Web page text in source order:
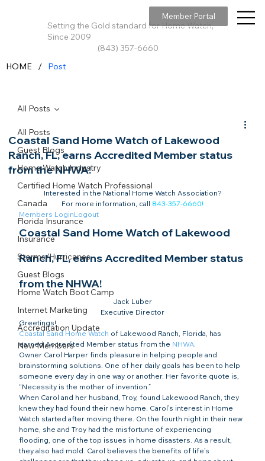
Setting the Gold standard for Home Watch,
Since 2009
(843) 357-6660
Member Portal
All Posts
Guest Blogs
Home Watch Industry
Certified Home Watch Professional
Canada
Florida Insurance
Insurance
Storms/Hurricanes
Guest Blogs
Home Watch Boot Camp
Internet Marketing
Accreditation Update
New Members
All Posts
Coastal Sand Home Watch of Lakewood
Ranch, FL, earns Accredited Member status
from the NHWA!
Interested in the National Home Watch Association?
For more information, call 843-357-6660!
Members LoginLogout
Coastal Sand Home Watch of Lakewood
Ranch, FL, earns Accredited Member status
from the NHWA!​
Jack Luber
Executive Director
Greetings!
Coastal Sand Home Watch of Lakewood Ranch, Florida, has
earned Accredited Member status from the NHWA.
Owner Carol Harper finds pleasure in helping people and
brainstorming solutions. One of her daily goals has been to help
someone every day in one way or another. Her favorite quote is,
“Necessity is the mother of invention.”
When Carol and her husband, Troy, found Lakewood Ranch, they
knew they had found their new home. Carol’s interest in Home
Watch started after moving there. On the fourth night in their new
home, she and Troy had the misfortune of experiencing
flooding, one of the top issues in home disasters. As a result,
they also had mold. Carol believes the benefits of life’s
HOME / Post